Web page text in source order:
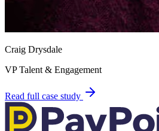
Craig Drysdale
VP Talent & Engagement
Read full case study